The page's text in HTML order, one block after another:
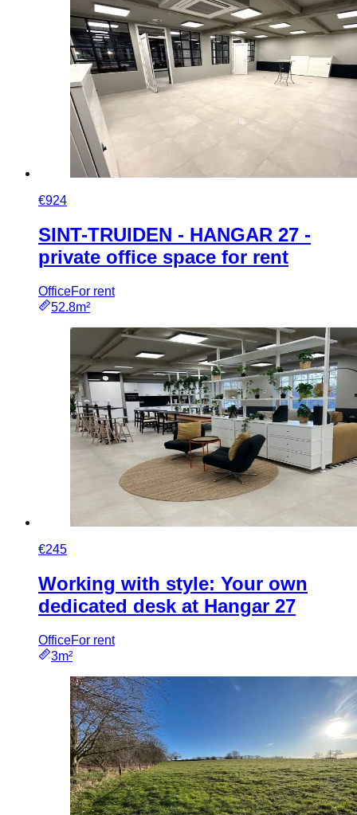
€924
SINT-TRUIDEN - HANGAR 27 -
private office space for rent
OfficeFor rent
52.8m²
€245
Working with style: Your own
dedicated desk at Hangar 27
OfficeFor rent
3m²